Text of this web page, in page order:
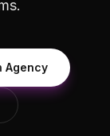
Agency